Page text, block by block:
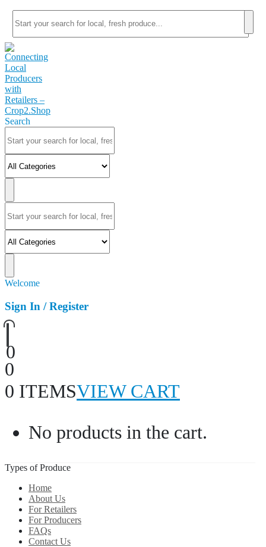
Search
Welcome
Sign In / Register
0
0
0 ITEMSVIEW CART
No products in the cart.
Types of Produce
Home
About Us
For Retailers
For Producers
FAQs
Contact Us